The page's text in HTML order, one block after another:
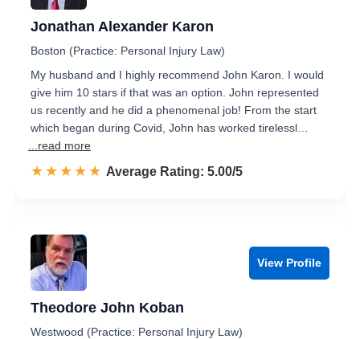
Jonathan Alexander Karon
Boston (Practice: Personal Injury Law)
My husband and I highly recommend John Karon. I would
give him 10 stars if that was an option. John represented
us recently and he did a phenomenal job! From the start
which began during Covid, John has worked tirelessl…
...read more
☆☆☆☆☆
★★★★★ Rated 5.0 out of 5
Average Rating: 5.00/5
View Profile
Theodore John Koban
Westwood (Practice: Personal Injury Law)